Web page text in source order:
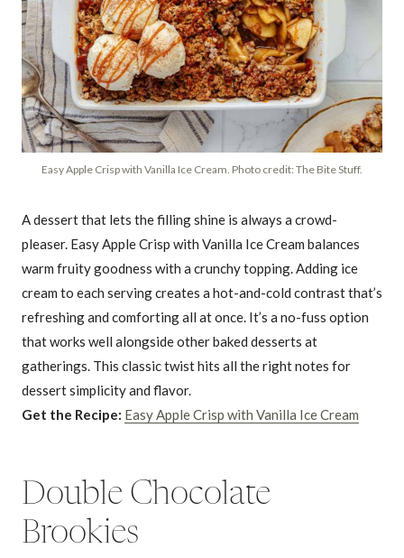
Easy Apple Crisp with Vanilla Ice Cream. Photo credit: The Bite Stuff.
A dessert that lets the filling shine is always a crowd-
pleaser. Easy Apple Crisp with Vanilla Ice Cream balances
warm fruity goodness with a crunchy topping. Adding ice
cream to each serving creates a hot-and-cold contrast that’s
refreshing and comforting all at once. It’s a no-fuss option
that works well alongside other baked desserts at
gatherings. This classic twist hits all the right notes for
dessert simplicity and flavor.
Get the Recipe: Easy Apple Crisp with Vanilla Ice Cream
Double Chocolate
Brookies